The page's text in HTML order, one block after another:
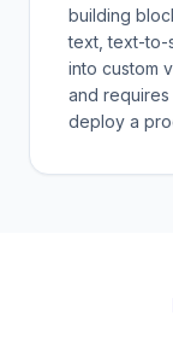
building
text, text-to-
into custom
and
deploy a